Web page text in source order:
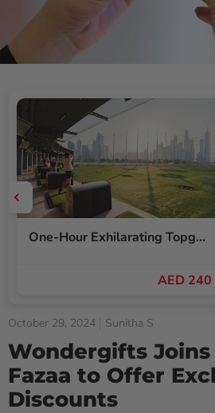
One-Hour Exhilarating Topgolf Dubai Gameplay Voucher for Up to Six
AED 240
October 29, 2024 Sunitha S
Wondergifts
Fazaa to Offer
Discounts